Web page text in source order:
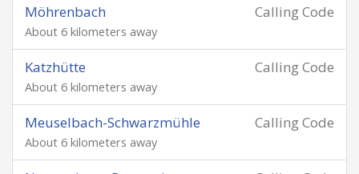
Calling Code
Möhrenbach
About 6 kilometers away
Calling Code
Katzhütte
About 6 kilometers away
Calling Code
Meuselbach-Schwarzmühle
About 6 kilometers away